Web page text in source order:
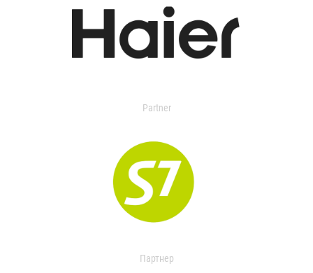
Partner
Партнер